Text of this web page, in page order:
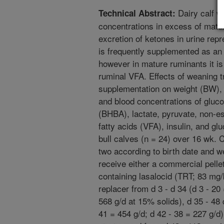
Technical Abstract: Dairy calf
concentrations in excess of
excretion of ketones in urine
is frequently supplemented as
however in mature ruminants it
ruminal VFA. Effects of weaning
supplementation on weight
and blood concentrations of
(BHBA), lactate, pyruvate, non-
fatty acids (VFA), insulin, and
bull calves (n = 24) over 16 wk.
two according to birth date and
receive either a commercial
containing lasalocid (TRT; 83
replacer from d 3 - d 34 (d 3 -
568 g/d at 15% solids), d 35 -
41 = 454 g/d; d 42 - 38 = 227 g/